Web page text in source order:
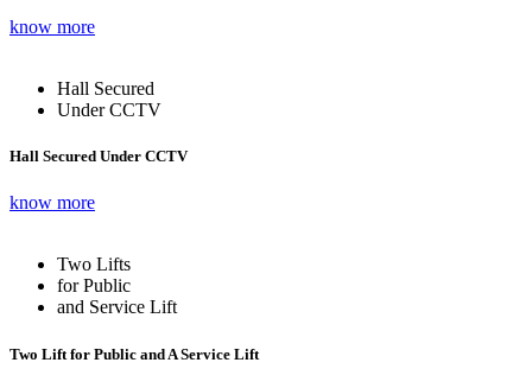
know more
Hall Secured
Under CCTV
Hall Secured Under CCTV
know more
Two Lifts
for Public
and Service Lift
Two Lift for Public and A Service Lift